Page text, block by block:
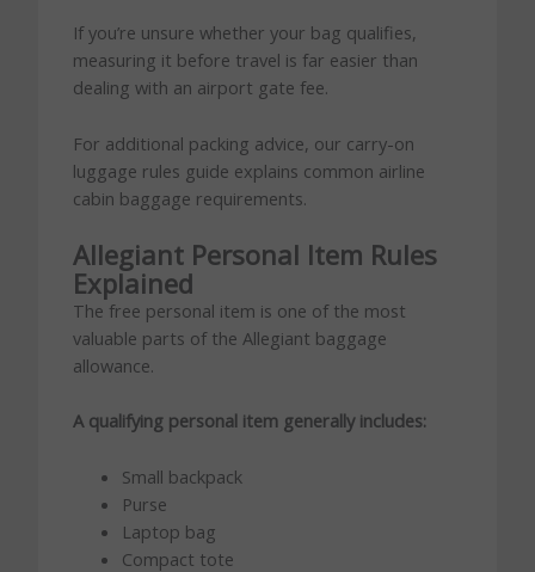
If you’re unsure whether your bag qualifies,
measuring it before travel is far easier than
dealing with an airport gate fee.
For additional packing advice, our carry-on
luggage rules guide explains common airline
cabin baggage requirements.
Allegiant Personal Item Rules
Explained
The free personal item is one of the most
valuable parts of the Allegiant baggage
allowance.
A qualifying personal item generally includes:
Small backpack
Purse
Laptop bag
Compact tote